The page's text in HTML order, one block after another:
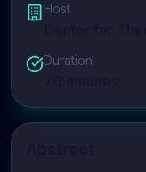
Host
Duration